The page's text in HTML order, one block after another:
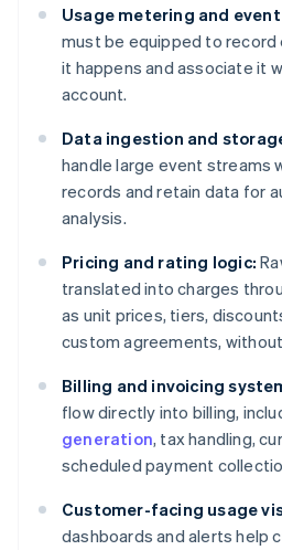
Usage metering and
must be equipped to record
it happens and associate it
account.
Data ingestion and
handle large event streams
records and retain data for
analysis.
Pricing and rating logic:
translated into charges
as unit prices, tiers,
custom agreements,
Billing and invoicing
flow directly into billing,
generation, tax handling,
scheduled payment
Customer-facing usage
dashboards and alerts help